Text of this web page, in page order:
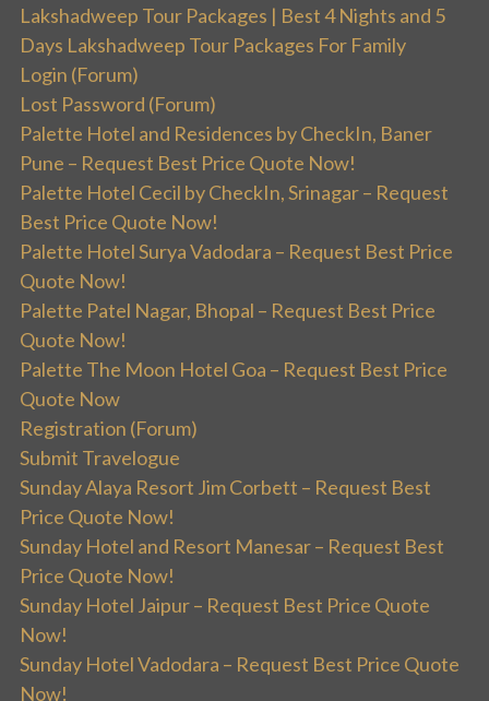
Lakshadweep Tour Packages | Best 4 Nights and 5
Days Lakshadweep Tour Packages For Family
Login (Forum)
Lost Password (Forum)
Palette Hotel and Residences by CheckIn, Baner
Pune – Request Best Price Quote Now!
Palette Hotel Cecil by CheckIn, Srinagar – Request
Best Price Quote Now!
Palette Hotel Surya Vadodara – Request Best Price
Quote Now!
Palette Patel Nagar, Bhopal – Request Best Price
Quote Now!
Palette The Moon Hotel Goa – Request Best Price
Quote Now
Registration (Forum)
Submit Travelogue
Sunday Alaya Resort Jim Corbett – Request Best
Price Quote Now!
Sunday Hotel and Resort Manesar – Request Best
Price Quote Now!
Sunday Hotel Jaipur – Request Best Price Quote
Now!
Sunday Hotel Vadodara – Request Best Price Quote
Now!